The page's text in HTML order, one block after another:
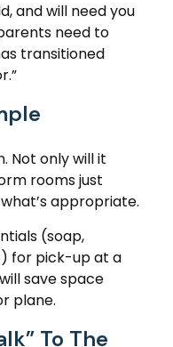
and will need you
need to
transitioned
Not only will it
rooms just
appropriate.
(soap,
for pick-up at a
save space
plane.
To The